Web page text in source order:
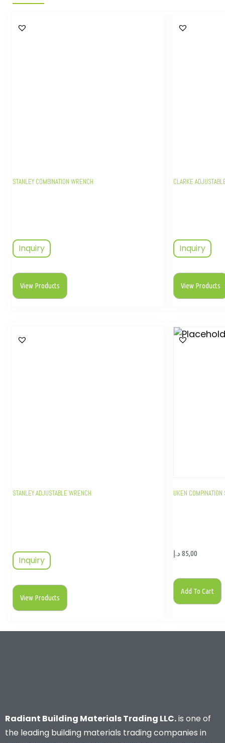
STANLEY COMBINATION WRENCH
Inquiry
View Products
CLARKE
Inquiry
View Products
STANLEY ADJUSTABLE WRENCH
Inquiry
View Products
UKEN
85,00 د.إ
Add To Cart
Radiant Building Materials Trading LLC.is one of
the leading building materials trading companies in